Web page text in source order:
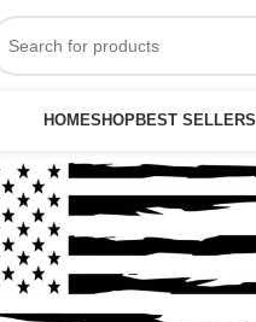
HOMESHOPBEST SELLERS